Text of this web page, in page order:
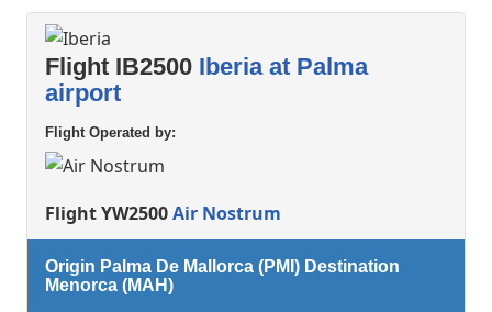
Flight IB2500 Iberia at Palma
airport
Flight Operated by:
Flight YW2500Air Nostrum
Origin Palma De Mallorca (PMI) Destination
Menorca (MAH)